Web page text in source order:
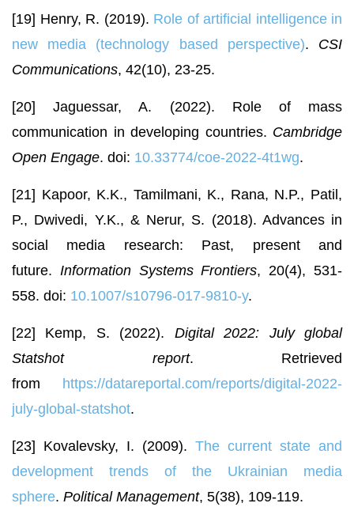
[19] Henry, R. (2019). Role of artificial intelligence in
new media (technology based perspective). CSI
Communications, 42(10), 23-25.
[20] Jaguessar, A. (2022). Role of mass
communication in developing countries. Cambridge
Open Engage. doi: 10.33774/coe-2022-4t1wg.
[21] Kapoor, K.K., Tamilmani, K., Rana, N.P., Patil,
P., Dwivedi, Y.K., & Nerur, S. (2018). Advances in
social media research: Past, present and
future. Information Systems Frontiers, 20(4), 531-
558. doi: 10.1007/s10796-017-9810-y.
[22] Kemp, S. (2022). Digital 2022: July global
Statshot report. Retrieved
from https://datareportal.com/reports/digital-2022-
july-global-statshot.
[23] Kovalevsky, I. (2009). The current state and
development trends of the Ukrainian media
sphere. Political Management, 5(38), 109-119.